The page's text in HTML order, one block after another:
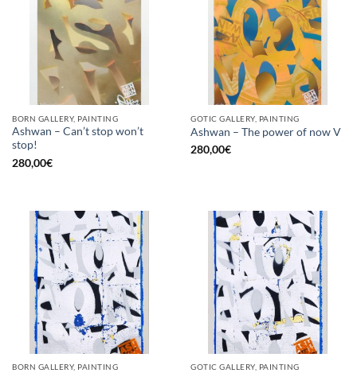
BORN GALLERY, PAINTING
Ashwan – Can’t stop won’t
stop!
280,00€
GOTIC GALLERY, PAINTING
Ashwan – The power of now V
280,00€
BORN GALLERY, PAINTING GOTIC GALLERY, PAINTING